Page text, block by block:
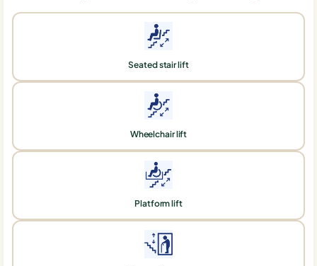
Seated stair lift
Wheelchair lift
Platform lift